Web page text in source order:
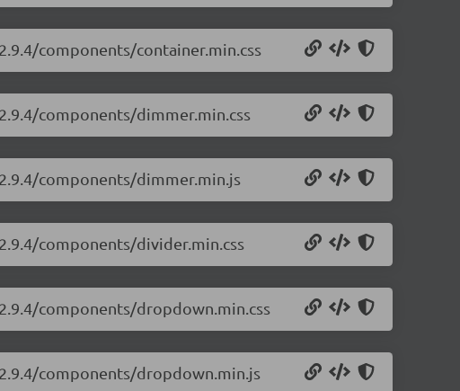
components/container.min.css
components/dimmer.min.css
components/dimmer.min.js
components/divider.min.css
components/dropdown.min.css
components/dropdown.min.js